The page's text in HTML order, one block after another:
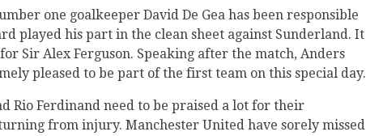
one goalkeeper David De Gea has been responsible
played his part in the clean sheet against Sunderland. It
Sir Alex Ferguson. Speaking after the match, Anders
pleased to be part of the first team on this special day.
Rio Ferdinand need to be praised a lot for their
from injury. Manchester United have sorely missed